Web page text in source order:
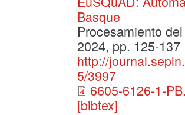
Basque
Procesamiento
2024, pp. 125-137
http://
5/3997
6605-6126-1-
[bibtex]